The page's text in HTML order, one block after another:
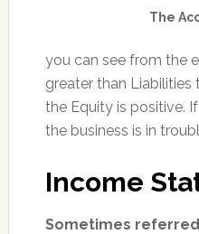
The
you can see from the
greater than
the Equity is positive.
the business is in
Income
Sometimes